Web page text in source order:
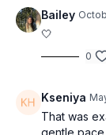
Location
Music:
Bailey
🤍
0
Kseniya
That was
gentle